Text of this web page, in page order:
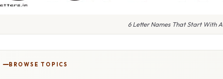
6 Letter Names That Start With A
BROWSE TOPICS